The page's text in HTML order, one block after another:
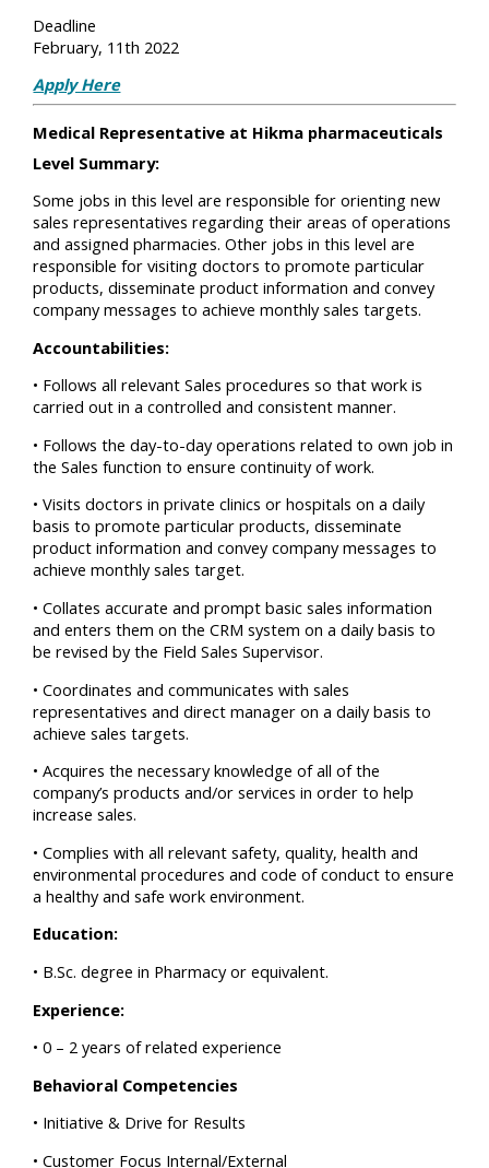
Deadline
February, 11th 2022
Apply Here
Medical Representative at Hikma pharmaceuticals
Level Summary:
Some jobs in this level are responsible for orienting new
sales representatives regarding their areas of operations
and assigned pharmacies. Other jobs in this level are
responsible for visiting doctors to promote particular
products, disseminate product information and convey
company messages to achieve monthly sales targets.
Accountabilities:
• Follows all relevant Sales procedures so that work is
carried out in a controlled and consistent manner.
• Follows the day-to-day operations related to own job in
the Sales function to ensure continuity of work.
• Visits doctors in private clinics or hospitals on a daily
basis to promote particular products, disseminate
product information and convey company messages to
achieve monthly sales target.
• Collates accurate and prompt basic sales information
and enters them on the CRM system on a daily basis to
be revised by the Field Sales Supervisor.
• Coordinates and communicates with sales
representatives and direct manager on a daily basis to
achieve sales targets.
• Acquires the necessary knowledge of all of the
company’s products and/or services in order to help
increase sales.
• Complies with all relevant safety, quality, health and
environmental procedures and code of conduct to ensure
a healthy and safe work environment.
Education:
• B.Sc. degree in Pharmacy or equivalent.
Experience:
• 0 – 2 years of related experience
Behavioral Competencies
• Initiative & Drive for Results
• Customer Focus Internal/External